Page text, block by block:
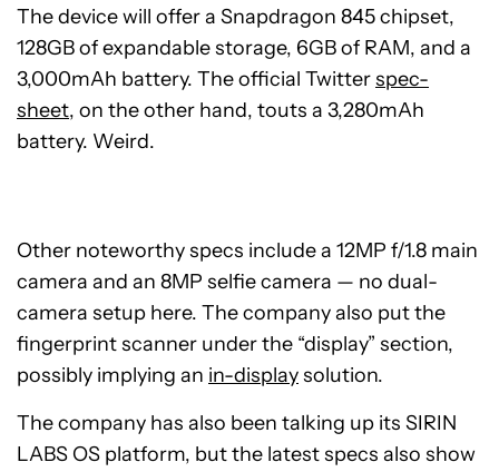
The device will offer a Snapdragon 845 chipset,
128GB of expandable storage, 6GB of RAM, and a
3,000mAh battery. The official Twitterspec-
sheet, on the other hand, touts a 3,280mAh
battery. Weird.
Other noteworthy specs include a 12MP f/1.8 main
camera and an 8MP selfie camera — no dual-
camera setup here. The company also put the
fingerprint scanner under the “display” section,
possibly implying an in-displaysolution.
The company has also been talking up its SIRIN
LABS OS platform, but the latest specs also show